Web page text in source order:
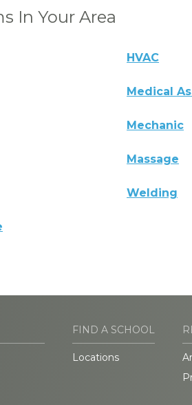
In Your Area
HVAC
Medical
Mechanic
Massage
Welding
FIND A SCHOOL
Locations